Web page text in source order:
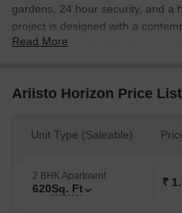
gardens, 24 hour security, and a
project is designed with a
perfect escape from the hustle
Read More
Ariisto Horizon Price List
Unit Type (Saleable)
2 BHK Apartment
620Sq. Ft ₹